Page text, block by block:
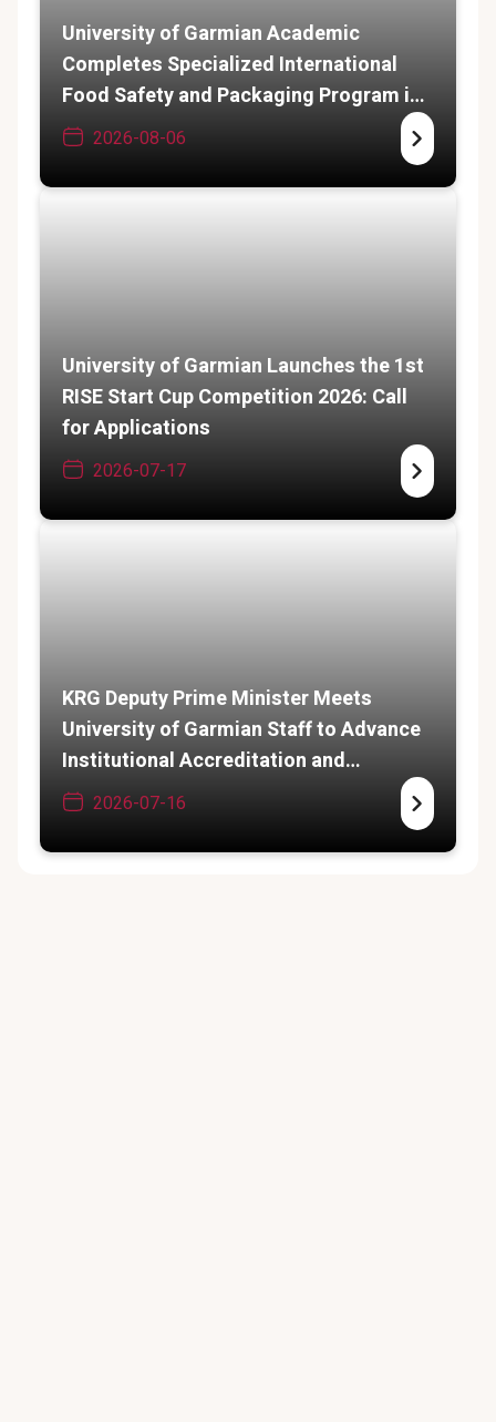
University of Garmian Academic
Completes Specialized International
Food Safety and Packaging Program in
India2026-08-06
University of Garmian Launches the 1st
RISE Start Cup Competition 2026: Call
for Applications
2026-07-17
KRG Deputy Prime Minister Meets
University of Garmian Staff to Advance
Institutional Accreditation and
Academic Expansion
2026-07-16